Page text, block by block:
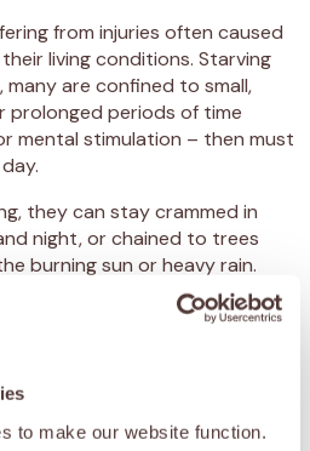
to make our website function.
from injuries often caused
living conditions. Starving
are confined to small,
prolonged periods of time
mental stimulation – then must
they can stay crammed in
night, or chained to trees
burning sun or heavy rain.
running rampant, with many
and little rest – then